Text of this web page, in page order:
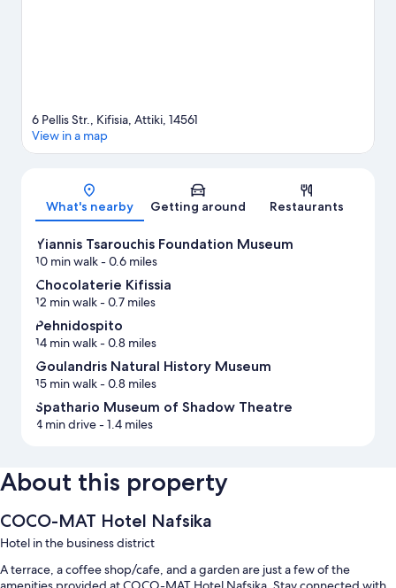
Map
6 Pellis Str., Kifisia, Attiki, 14561
View in a map
What's nearby Getting around Restaurants
Υiannis Tsarouchis Foundation Museum
10 min walk- 0.6 miles
Chocolaterie Kifissia
12 min walk- 0.7 miles
Pehnidospito
14 min walk- 0.8 miles
Goulandris Natural History Museum
15 min walk- 0.8 miles
Spathario Museum of Shadow Theatre
4 min drive- 1.4 miles
About this property
COCO-MAT Hotel Nafsika
Hotel in the business district
A terrace, a coffee shop/cafe, and a garden are just a few of the